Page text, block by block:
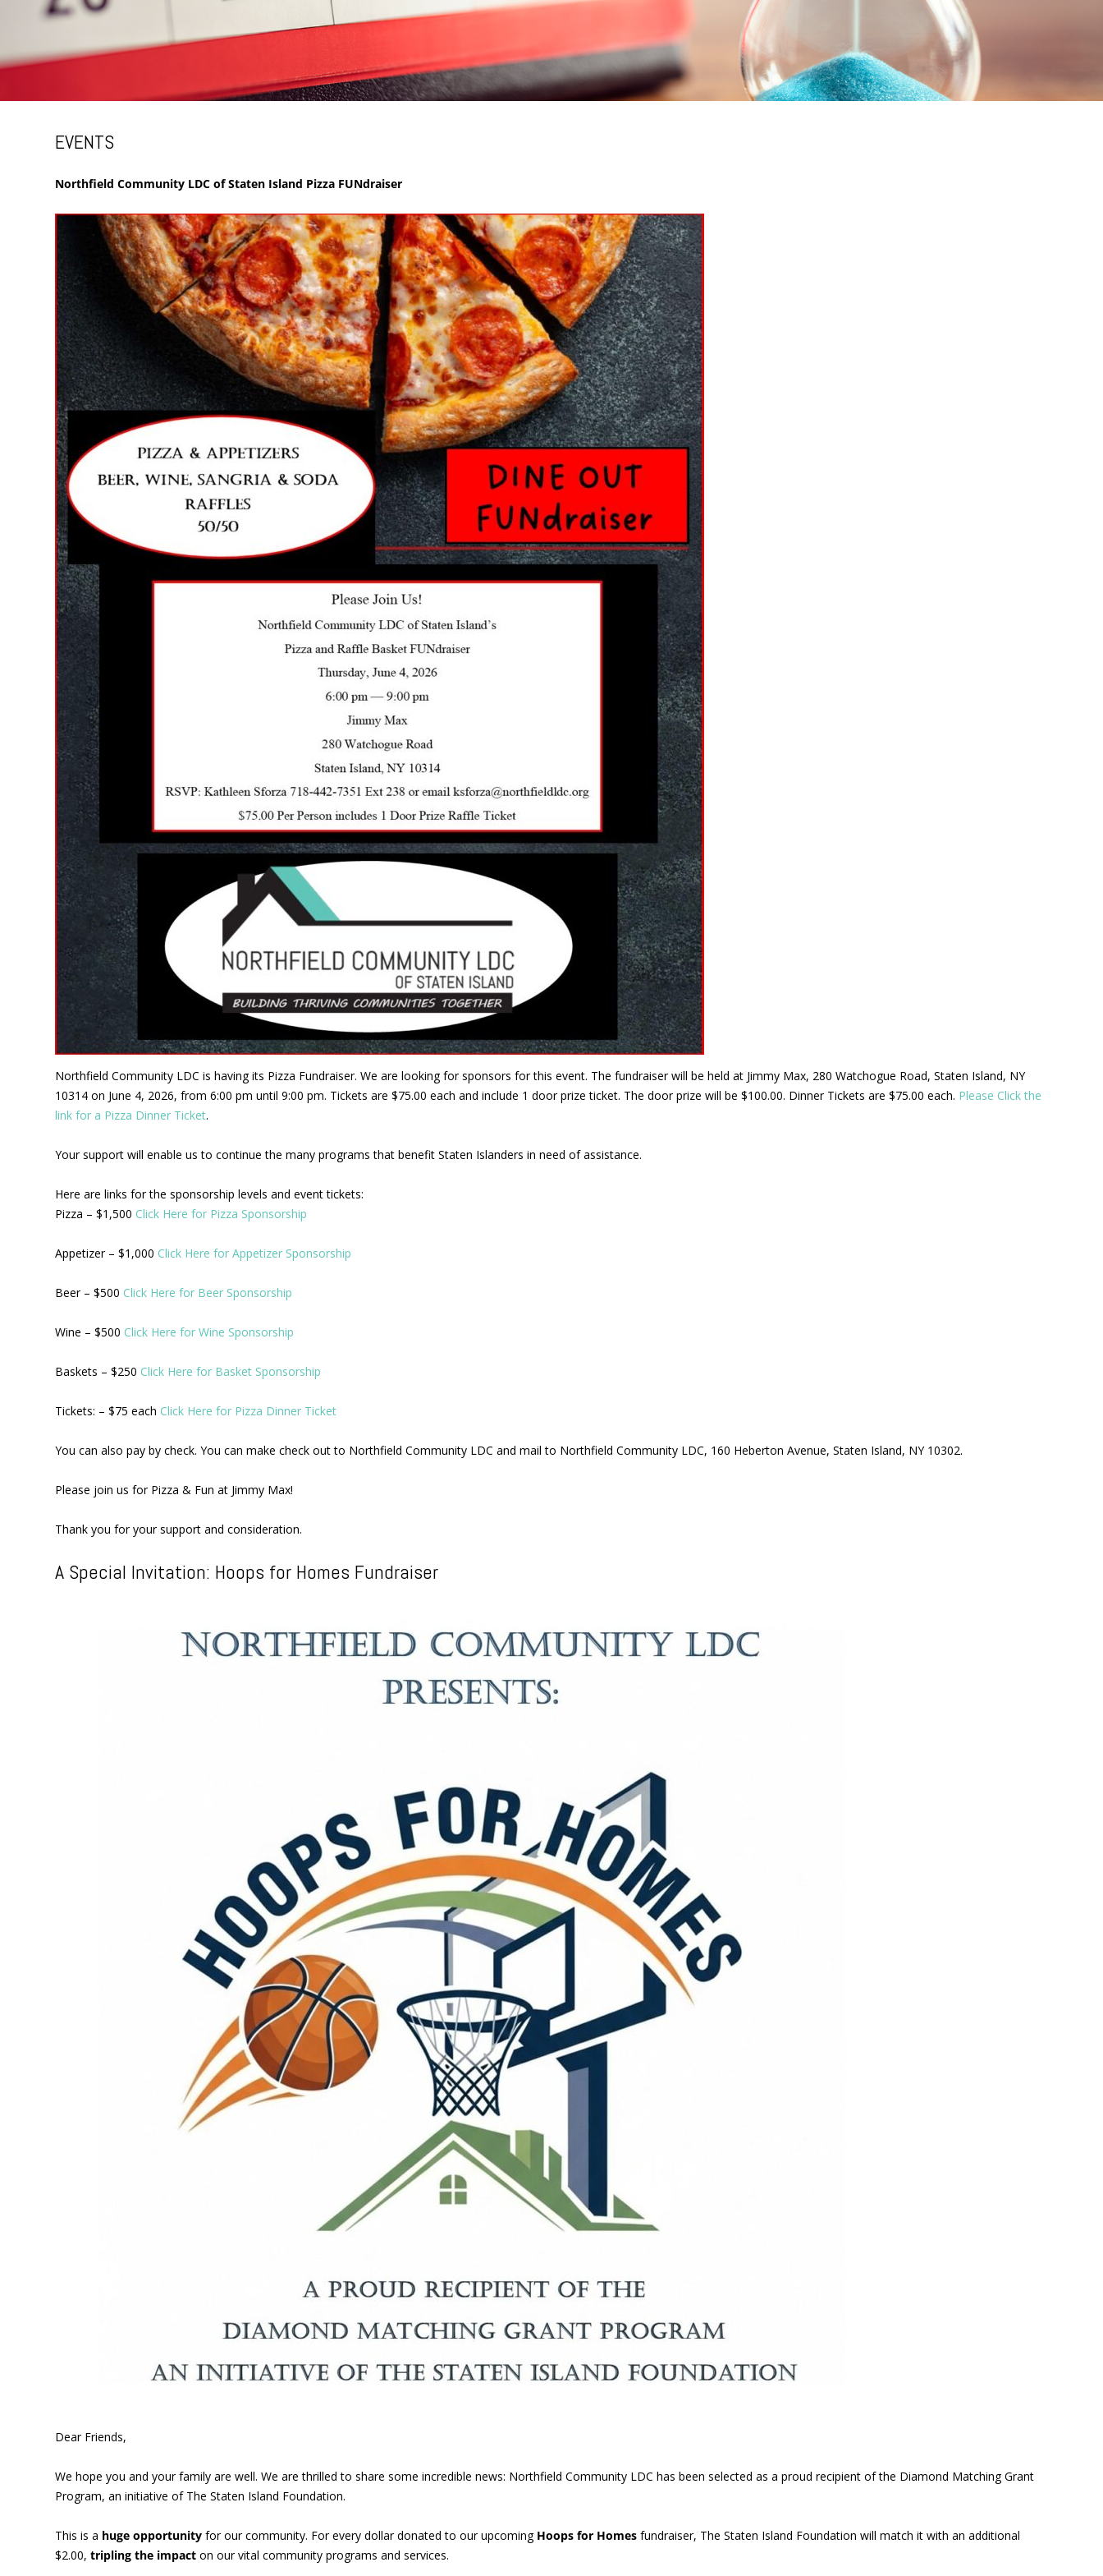
EVENTS
Northfield Community LDC of Staten Island Pizza FUNdraiser
Northfield Community LDC is having its Pizza Fundraiser. We are looking for sponsors for this event. The fundraiser will be held at Jimmy Max, 280 Watchogue Road, Staten Island, NY
10314 on June 4, 2026, from 6:00 pm until 9:00 pm. Tickets are $75.00 each and include 1 door prize ticket. The door prize will be $100.00. Dinner Tickets are $75.00 each. Please Click the
link for a Pizza Dinner Ticket.
Your support will enable us to continue the many programs that benefit Staten Islanders in need of assistance.
Here are links for the sponsorship levels and event tickets:
Pizza – $1,500 Click Here for Pizza Sponsorship
Appetizer – $1,000 Click Here for Appetizer Sponsorship
Beer – $500 Click Here for Beer Sponsorship
Wine – $500 Click Here for Wine Sponsorship
Baskets – $250 Click Here for Basket Sponsorship
Tickets: – $75 each Click Here for Pizza Dinner Ticket
You can also pay by check. You can make check out to Northfield Community LDC and mail to Northfield Community LDC, 160 Heberton Avenue, Staten Island, NY 10302.
Please join us for Pizza & Fun at Jimmy Max!
Thank you for your support and consideration.
A Special Invitation: Hoops for Homes Fundraiser
Dear Friends,
We hope you and your family are well. We are thrilled to share some incredible news: Northfield Community LDC has been selected as a proud recipient of the Diamond Matching Grant
Program, an initiative of The Staten Island Foundation.
This is a huge opportunity for our community. For every dollar donated to our upcoming Hoops for Homes fundraiser, The Staten Island Foundation will match it with an additional
$2.00, tripling the impact on our vital community programs and services.